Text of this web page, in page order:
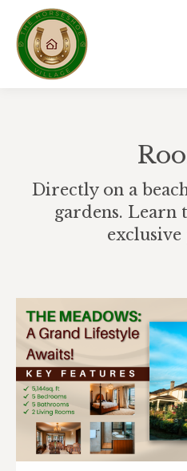
Directly on a
gardens. Learn